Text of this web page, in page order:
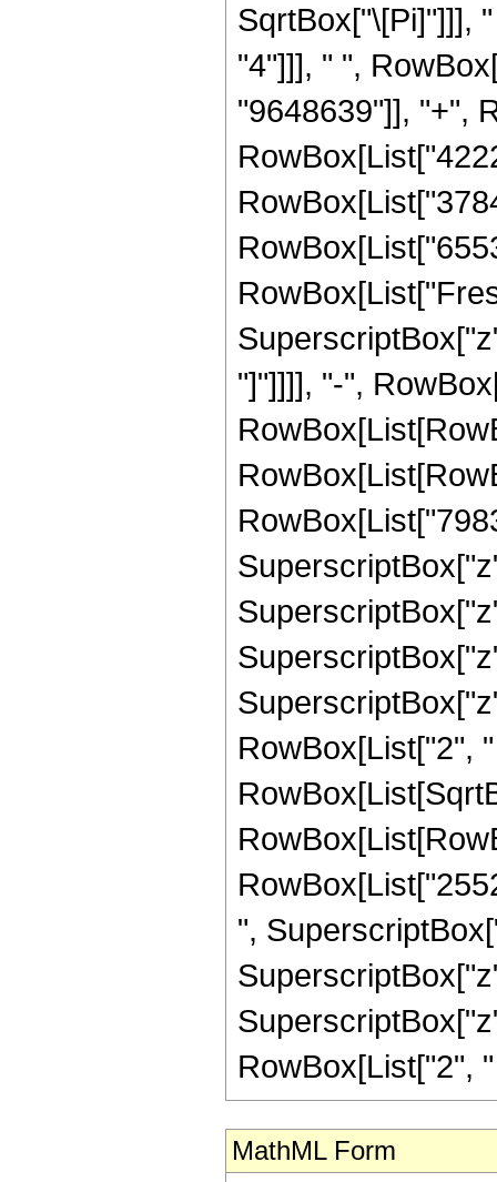
SqrtBox["\[Pi]"]]],
"4"]]], " ",
"9648639"]], "+",
"]"]]]], "-",
RowBox[List["2",
",
RowBox[List["2",
MathML Form